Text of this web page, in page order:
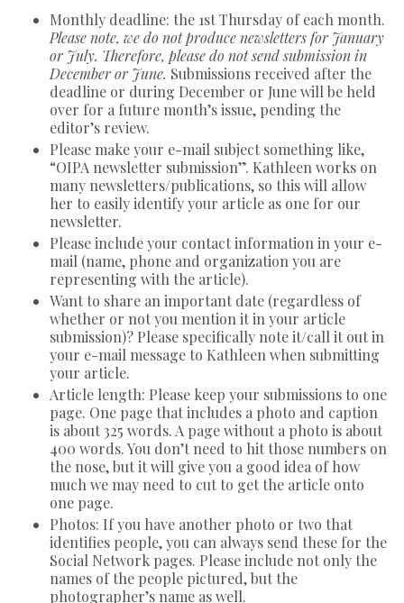
Monthly deadline: the 1st Thursday of each month.
Please note, we do not produce newsletters for January
or July. Therefore, please do not send submission in
December or June. Submissions received after the
deadline or during December or June will be held
over for a future month’s issue, pending the
editor’s review.
Please make your e-mail subject something like,
“OIPA newsletter submission”. Kathleen works on
many newsletters/publications, so this will allow
her to easily identify your article as one for our
newsletter.
Please include your contact information in your e-
mail (name, phone and organization you are
representing with the article).
Want to share an important date (regardless of
whether or not you mention it in your article
submission)? Please specifically note it/call it out in
your e-mail message to Kathleen when submitting
your article.
Article length: Please keep your submissions to one
page. One page that includes a photo and caption
is about 325 words. A page without a photo is about
400 words. You don’t need to hit those numbers on
the nose, but it will give you a good idea of how
much we may need to cut to get the article onto
one page.
Photos: If you have another photo or two that
identifies people, you can always send these for the
Social Network pages. Please include not only the
names of the people pictured, but the
photographer’s name as well.